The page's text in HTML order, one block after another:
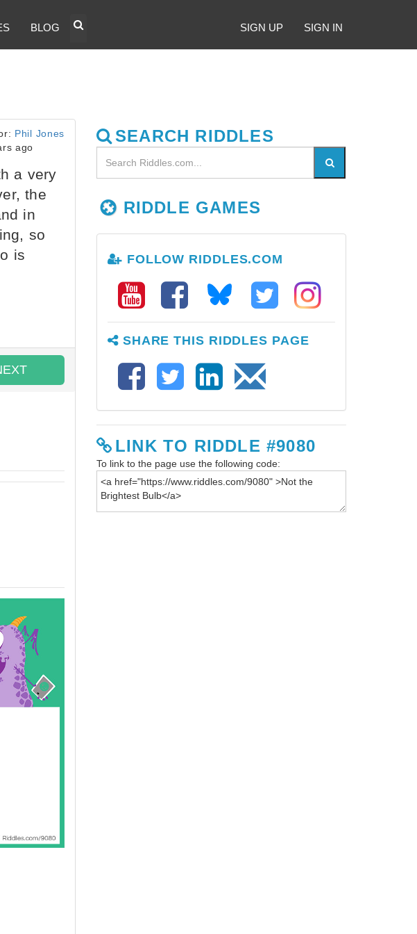
BLOG SIGN UP SIGN IN
Phil Jones
ago
a very
the
in
so
is
SEARCH RIDDLES
RIDDLE GAMES
FOLLOW RIDDLES.COM
SHARE THIS RIDDLES PAGE
LINK TO RIDDLE #9080
To link to the page use the following code: